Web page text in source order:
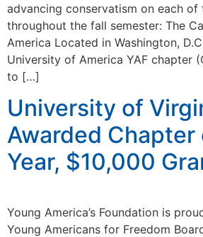
advancing conservatism on each of
throughout the fall semester: The
America Located in Washington,
University of America YAF chapter
to […]
University of
Awarded Chapter
Year, $10,000
Young America’s Foundation is
Young Americans for Freedom